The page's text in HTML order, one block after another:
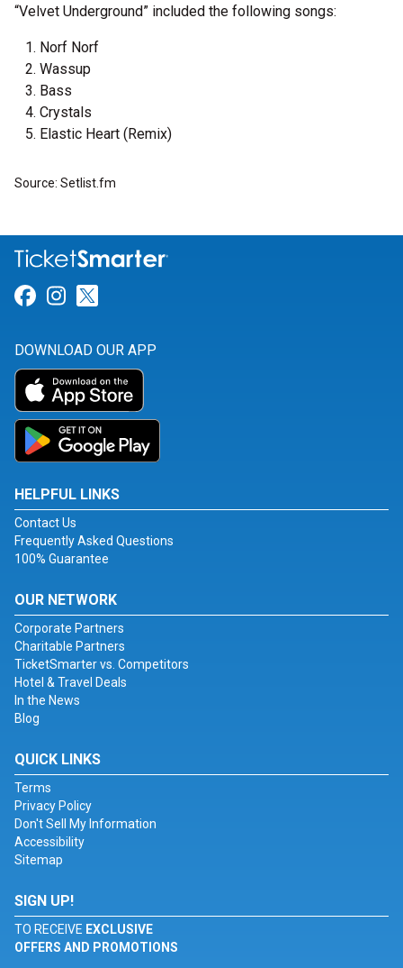
“Velvet Underground” included the following songs:
Norf Norf
Wassup
Bass
Crystals
Elastic Heart (Remix)
Source: Setlist.fm
Link for Facebook
Link for Instagram
DOWNLOAD OUR APP
HELPFUL LINKS
Contact Us
Frequently Asked Questions
100% Guarantee
OUR NETWORK
Corporate Partners
Charitable Partners
TicketSmarter vs. Competitors
Hotel & Travel Deals
In the News
Blog
QUICK LINKS
Terms
Privacy Policy
Don't Sell My Information
Accessibility
Sitemap
SIGN UP!
TO RECEIVE EXCLUSIVE
OFFERS AND PROMOTIONS